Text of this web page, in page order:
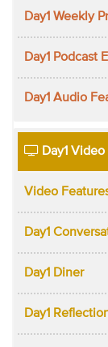
Day1 Weekly
Day1 Podcast
Day1 Audio
Day1 Video
Video
Day1
Day1 Diner
Day1